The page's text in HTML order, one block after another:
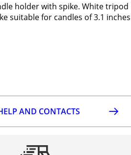
holder with spike. White tripod
suitable for candles of 3.1 inches
AND CONTACTS